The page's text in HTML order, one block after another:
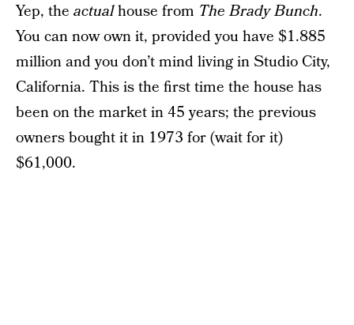
Yep, the actualhouse from The Brady Bunch.
You can now own it, provided you have $1.885
million and you don’t mind living in Studio City,
California. This is the first time the house has
been on the market in 45 years; the previous
owners bought it in 1973 for (wait for it)
$61,000.